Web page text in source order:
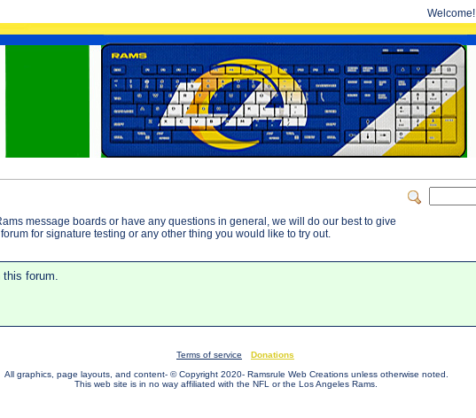
Welcome!
message boards or have any questions in general, we will do our best to give
for signature testing or any other thing you would like to try out.
this forum.
Terms of service
Donations
All graphics, page layouts, and content- © Copyright 2020- Ramsrule Web Creations unless otherwise noted.
This web site is in no way affiliated with the NFL or the Los Angeles Rams.